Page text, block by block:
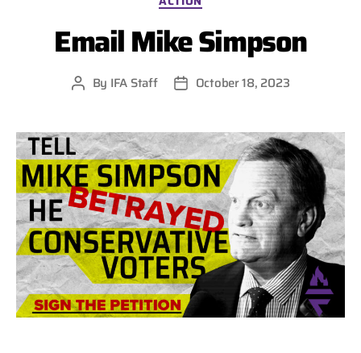
Email Mike Simpson
Post
By IFA Staff
PostOctober 18, 2023